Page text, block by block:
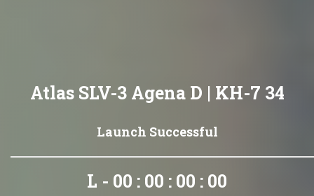
Atlas SLV-3 Agena D | KH-7 34
Launch Successful
L - 00 : 00 : 00 : 00